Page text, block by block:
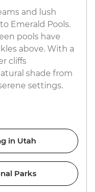
and lush
Emerald Pools.
pools have
above. With a
cliffs
shade from
settings.
in Utah
Parks